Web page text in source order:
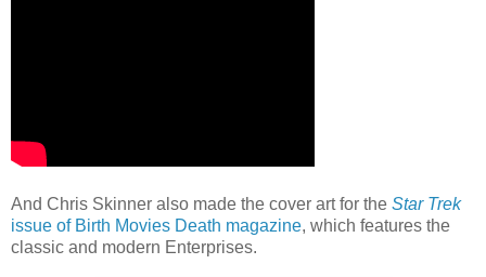
And Chris Skinner also made the cover art for the Star Trek
issue of Birth Movies Death magazine, which features the
classic and modern Enterprises.